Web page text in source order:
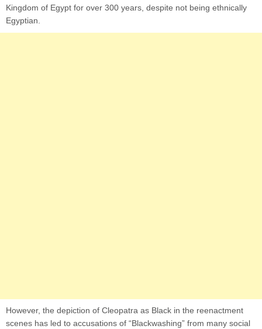
Kingdom of Egypt for over 300 years, despite not being ethnically
Egyptian.
However, the depiction of Cleopatra as Black in the reenactment
scenes has led to accusations of “Blackwashing” from many social